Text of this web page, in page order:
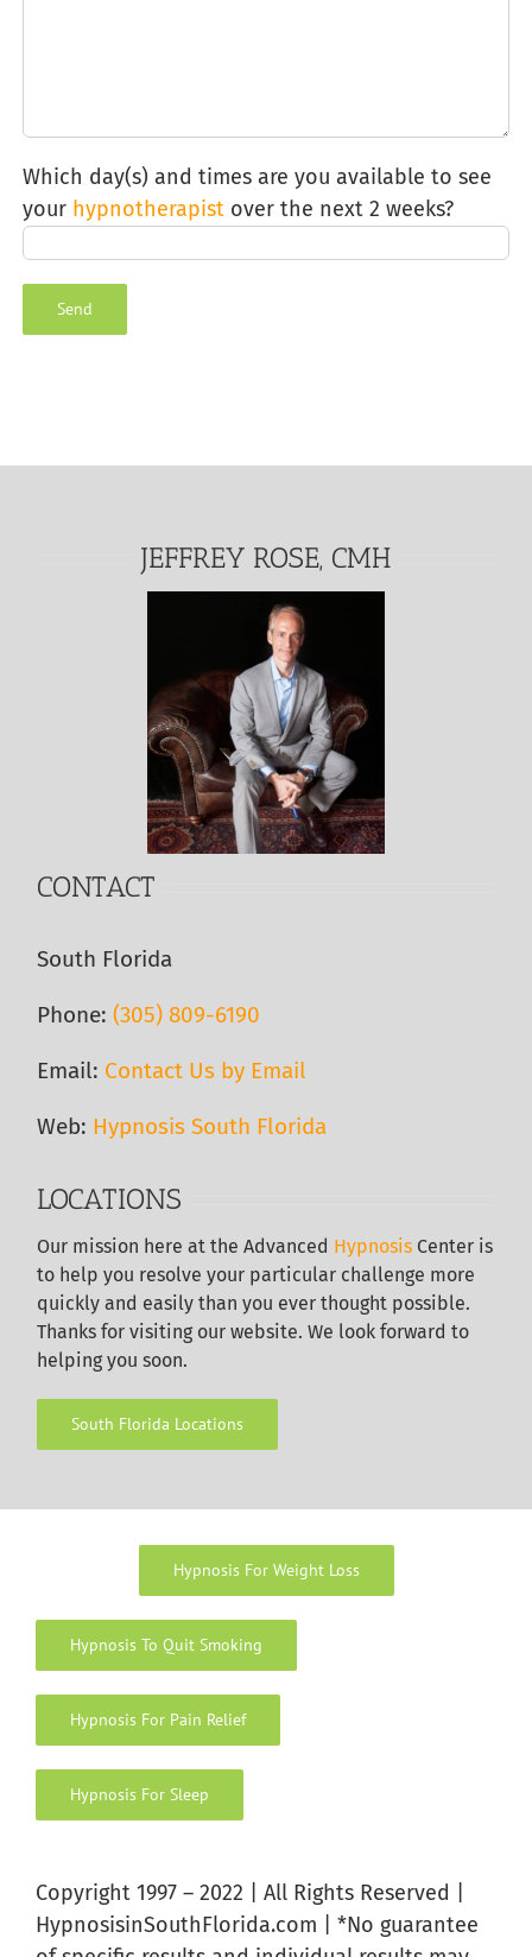
Which day(s) and times are you available to see
your hypnotherapist over the next 2 weeks?
JEFFREY ROSE, CMH
CONTACT
South Florida
Phone:(305) 809-6190‬
Email: Contact Us by Email
Web: Hypnosis South Florida
LOCATIONS
Our mission here at the Advanced Hypnosis Center is
to help you resolve your particular challenge more
quickly and easily than you ever thought possible.
Thanks for visiting our website. We look forward to
helping you soon.
South Florida Locations
Hypnosis For Weight Loss
Hypnosis To Quit Smoking
Hypnosis For Pain Relief
Hypnosis For Sleep
Copyright 1997 – 2022 | All Rights Reserved |
HypnosisinSouthFlorida.com | *No guarantee